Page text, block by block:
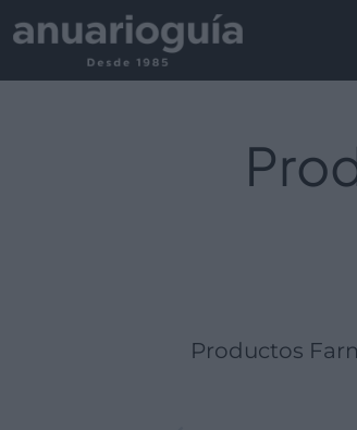
Productos
Empresa:
Actividad:
Lugar: